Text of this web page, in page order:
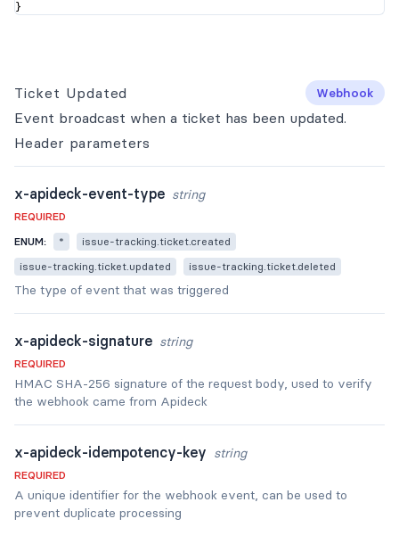
}
Ticket Updated Webhook
Event broadcast when a ticket has been updated.
Header parameters
x-apideck-event-type string
REQUIRED
ENUM:
*
issue-tracking.ticket.created
issue-tracking.ticket.updated
issue-tracking.ticket.deleted
The type of event that was triggered
x-apideck-signature string
REQUIRED
HMAC SHA-256 signature of the request body, used to verify
the webhook came from Apideck
x-apideck-idempotency-key string
REQUIRED
A unique identifier for the webhook event, can be used to
prevent duplicate processing